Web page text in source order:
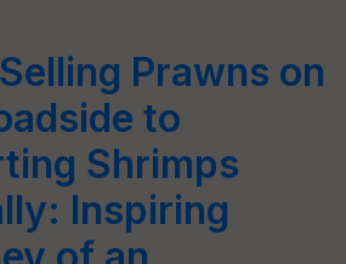
Prawns on
to
Shrimps
Inspiring